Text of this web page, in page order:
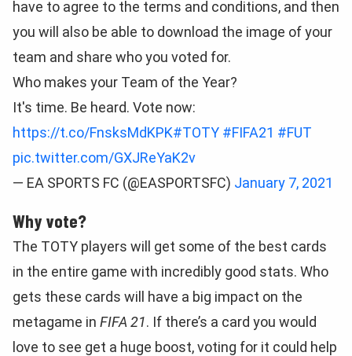
have to agree to the terms and conditions, and then
you will also be able to download the image of your
team and share who you voted for.
Who makes your Team of the Year?
It's time. Be heard. Vote now:
https://t.co/FnsksMdKPK#TOTY #FIFA21 #FUT
pic.twitter.com/GXJReYaK2v
— EA SPORTS FC (@EASPORTSFC) January 7, 2021
Why vote?
The TOTY players will get some of the best cards
in the entire game with incredibly good stats. Who
gets these cards will have a big impact on the
metagame in FIFA 21. If there’s a card you would
love to see get a huge boost, voting for it could help